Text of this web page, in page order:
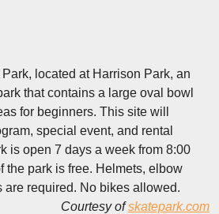
located at Harrison Park, an
that contains a large oval bowl
for beginners. This site will
special event, and rental
is open 7 days a week from 8:00
the park is free. Helmets, elbow
are required. No bikes allowed.
Courtesy ofskatepark.com